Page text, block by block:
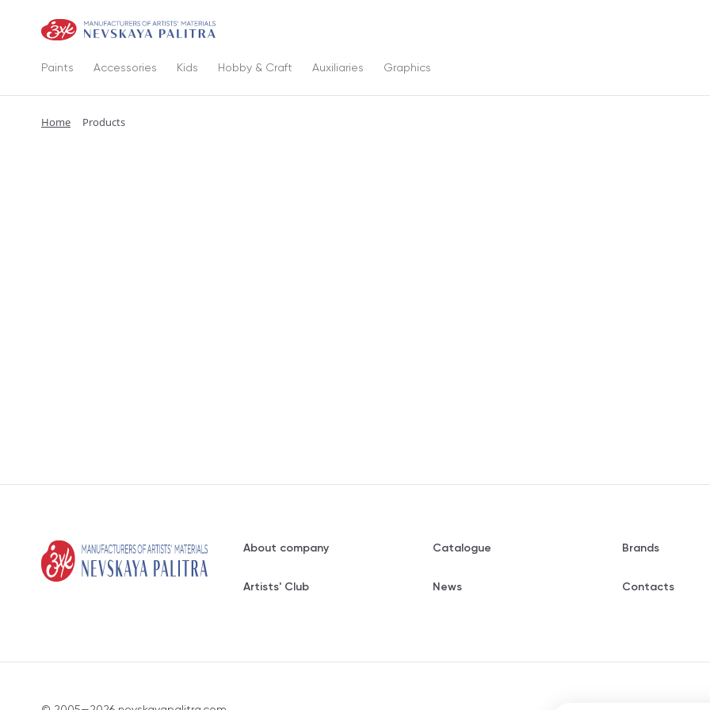
Paints Accessories Kids Hobby & Craft Auxiliaries Graphics
Home Products
About company Catalogue Brands
Artists' Club News Contacts